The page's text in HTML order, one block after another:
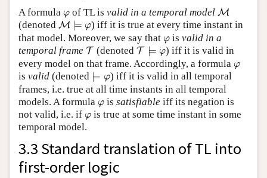
A formula φ
φ of TL is valid in a temporal model M
M
(denoted M ⊨ φ
M⊨
) iff it is true at every time instant in
that model. Moreover, we say that φ
φ is valid in a
temporal frame T
T (denoted T ⊨ φ
T⊨
) iff it is valid in
every model on that frame. Accordingly, a formula φ
φ
is valid (denoted ⊨ φ
⊨
) iff it is valid in all temporal
frames, i.e. true at all time instants in all temporal
models. A formula φ
φ is satisfiable iff its negation is
not valid, i.e. if φ
φ is true at some time instant in some
temporal model.
3.3 Standard translation of TL into
first-order logic